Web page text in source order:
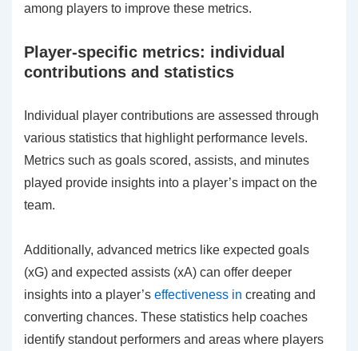
among players to improve these metrics.
Player-specific metrics: individual
contributions and statistics
Individual player contributions are assessed through
various statistics that highlight performance levels.
Metrics such as goals scored, assists, and minutes
played provide insights into a player’s impact on the
team.
Additionally, advanced metrics like expected goals
(xG) and expected assists (xA) can offer deeper
insights into a player’s effectiveness in creating and
converting chances. These statistics help coaches
identify standout performers and areas where players